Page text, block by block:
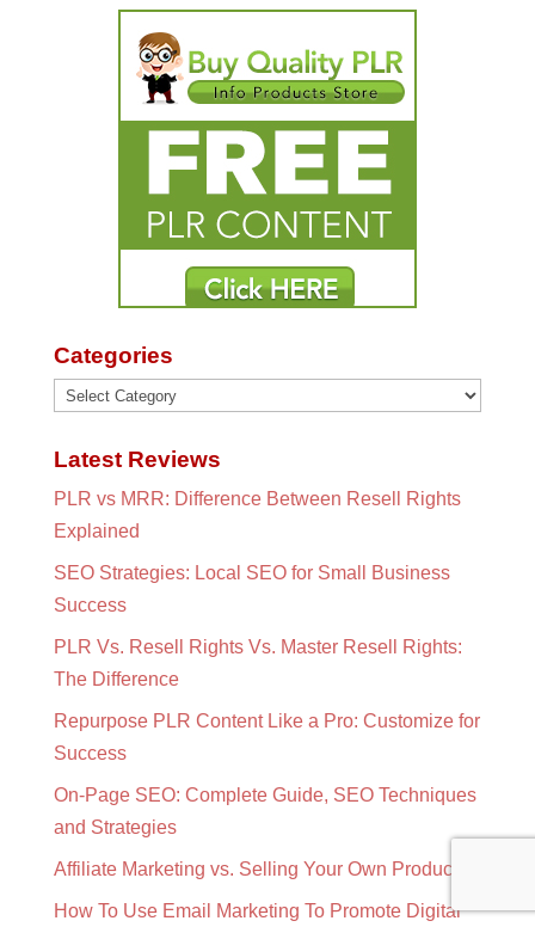
Categories
Categories
Latest Reviews
PLR vs MRR: Difference Between Resell Rights
Explained
SEO Strategies: Local SEO for Small Business
Success
PLR Vs. Resell Rights Vs. Master Resell Rights:
The Difference
Repurpose PLR Content Like a Pro: Customize for
Success
On-Page SEO: Complete Guide, SEO Techniques
and Strategies
Affiliate Marketing vs. Selling Your Own Products?
How To Use Email Marketing To Promote Digital